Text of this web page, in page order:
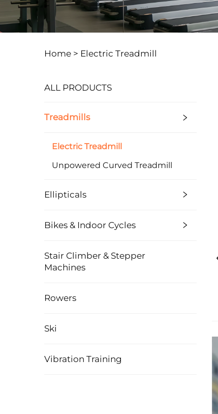
Home > Electric Treadmill
ALL PRODUCTS
Treadmills
Electric Treadmill
Unpowered Curved Treadmill
Ellipticals
Bikes & Indoor Cycles
Stair Climber & Stepper
Machines
Rowers
Ski
Vibration Training